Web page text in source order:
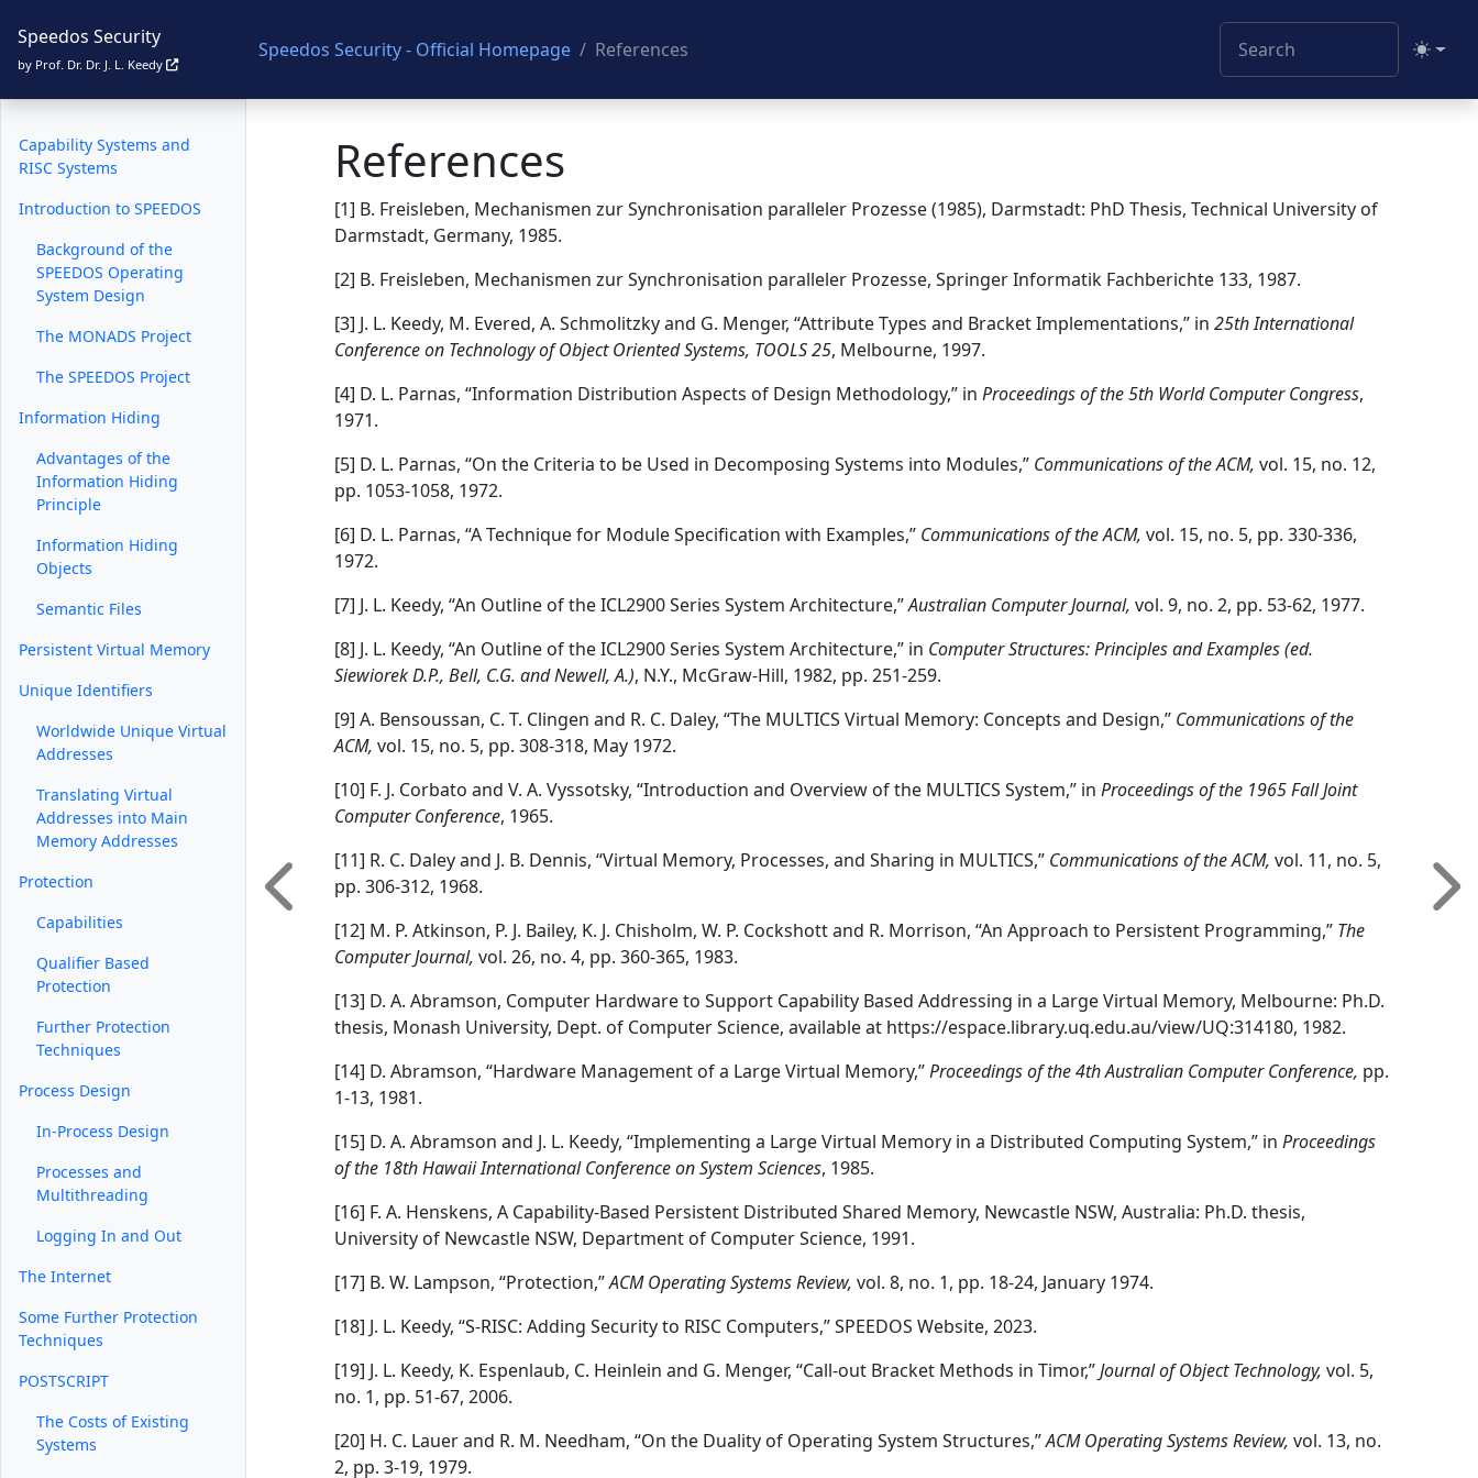
Speedos Security
by Prof. Dr. Dr. J. L. Keedy
Speedos Security - Official Homepage References Toggle
Speedos Security
Secure Operating Systems
Capability Systems and
RISC Systems
Introduction to SPEEDOS
Background of the
SPEEDOS Operating
System Design
The MONADS Project
The SPEEDOS Project
Information Hiding
Advantages of the
Information Hiding
Principle
Information Hiding
Objects
Semantic Files
Persistent Virtual Memory
Unique Identifiers
Worldwide Unique Virtual
Addresses
Translating Virtual
Addresses into Main
Memory Addresses
Protection
Capabilities
Qualifier Based
Protection
Further Protection
Techniques
Process Design
In-Process Design
Processes and
Multithreading
Logging In and Out
The Internet
Some Further Protection
Techniques
POSTSCRIPT
The Costs of Existing
Systems
References
[1] B. Freisleben, Mechanismen zur Synchronisation paralleler Prozesse (1985), Darmstadt: PhD Thesis, Technical University of
Darmstadt, Germany, 1985.
[2] B. Freisleben, Mechanismen zur Synchronisation paralleler Prozesse, Springer Informatik Fachberichte 133, 1987.
[3] J. L. Keedy, M. Evered, A. Schmolitzky and G. Menger, “Attribute Types and Bracket Implementations,” in 25th International
Conference on Technology of Object Oriented Systems, TOOLS 25, Melbourne, 1997.
[4] D. L. Parnas, “Information Distribution Aspects of Design Methodology,” in Proceedings of the 5th World Computer Congress,
1971.
[5] D. L. Parnas, “On the Criteria to be Used in Decomposing Systems into Modules,” Communications of the ACM, vol. 15, no. 12,
pp. 1053-1058, 1972.
[6] D. L. Parnas, “A Technique for Module Specification with Examples,” Communications of the ACM, vol. 15, no. 5, pp. 330-336,
1972.
[7] J. L. Keedy, “An Outline of the ICL2900 Series System Architecture,”Australian Computer Journal, vol. 9, no. 2, pp. 53-62, 1977.
[8] J. L. Keedy, “An Outline of the ICL2900 Series System Architecture,” in Computer Structures: Principles and Examples (ed.
Siewiorek D.P., Bell, C.G. and Newell, A.), N.Y., McGraw-Hill, 1982, pp. 251-259.
[9] A. Bensoussan, C. T. Clingen and R. C. Daley, “The MULTICS Virtual Memory: Concepts and Design,” Communications of the
ACM, vol. 15, no. 5, pp. 308-318, May 1972.
[10] F. J. Corbato and V. A. Vyssotsky, “Introduction and Overview of the MULTICS System,” in Proceedings of the 1965 Fall Joint
Computer Conference, 1965.
[11] R. C. Daley and J. B. Dennis, “Virtual Memory, Processes, and Sharing in MULTICS,” Communications of the ACM, vol. 11, no. 5,
pp. 306-312, 1968.
[12] M. P. Atkinson, P. J. Bailey, K. J. Chisholm, W. P. Cockshott and R. Morrison, “An Approach to Persistent Programming,” The
Computer Journal, vol. 26, no. 4, pp. 360-365, 1983.
[13] D. A. Abramson, Computer Hardware to Support Capability Based Addressing in a Large Virtual Memory, Melbourne: Ph.D.
thesis, Monash University, Dept. of Computer Science, available at https://espace.library.uq.edu.au/view/UQ:314180, 1982.
[14] D. Abramson, “Hardware Management of a Large Virtual Memory,”Proceedings of the 4th Australian Computer Conference, pp.
1-13, 1981.
[15] D. A. Abramson and J. L. Keedy, “Implementing a Large Virtual Memory in a Distributed Computing System,” in Proceedings
of the 18th Hawaii International Conference on System Sciences, 1985.
[16] F. A. Henskens, A Capability-Based Persistent Distributed Shared Memory, Newcastle NSW, Australia: Ph.D. thesis,
University of Newcastle NSW, Department of Computer Science, 1991.
[17] B. W. Lampson, “Protection,”ACM Operating Systems Review, vol. 8, no. 1, pp. 18-24, January 1974.
[18] J. L. Keedy, “S-RISC: Adding Security to RISC Computers,” SPEEDOS Website, 2023.
[19] J. L. Keedy, K. Espenlaub, C. Heinlein and G. Menger, “Call-out Bracket Methods in Timor,”Journal of Object Technology, vol. 5,
no. 1, pp. 51-67, 2006.
[20] H. C. Lauer and R. M. Needham, “On the Duality of Operating System Structures,”ACM Operating Systems Review, vol. 13, no.
2, pp. 3-19, 1979.